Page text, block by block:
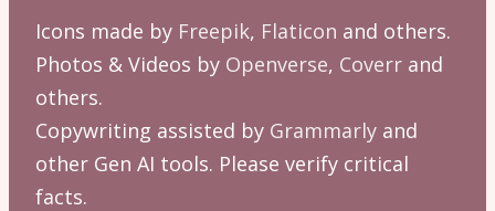
Icons made by Freepik, Flaticon and others.
Photos & Videos by Openverse, Coverrand
others.
Copywriting assisted by Grammarlyand
other Gen AI tools. Please verify critical
facts.